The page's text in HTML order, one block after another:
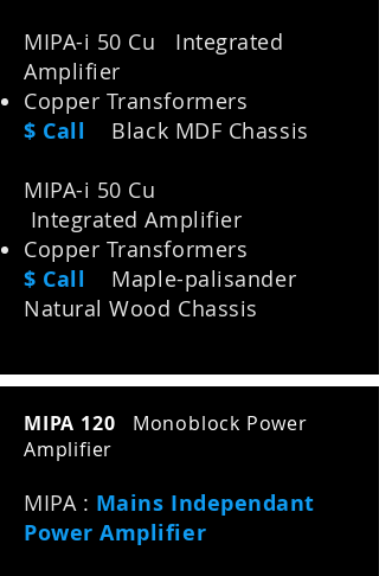
MIPA-i 50 Cu Integrated
Amplifier
Copper Transformers
$ Call Black MDF Chassis
MIPA-i 50 Cu
Integrated Amplifier
Copper Transformers
$ Call Maple-palisander
Natural Wood Chassis
MIPA 120 Monoblock Power
Amplifier
MIPA : Mains Independant
Power Amplifier